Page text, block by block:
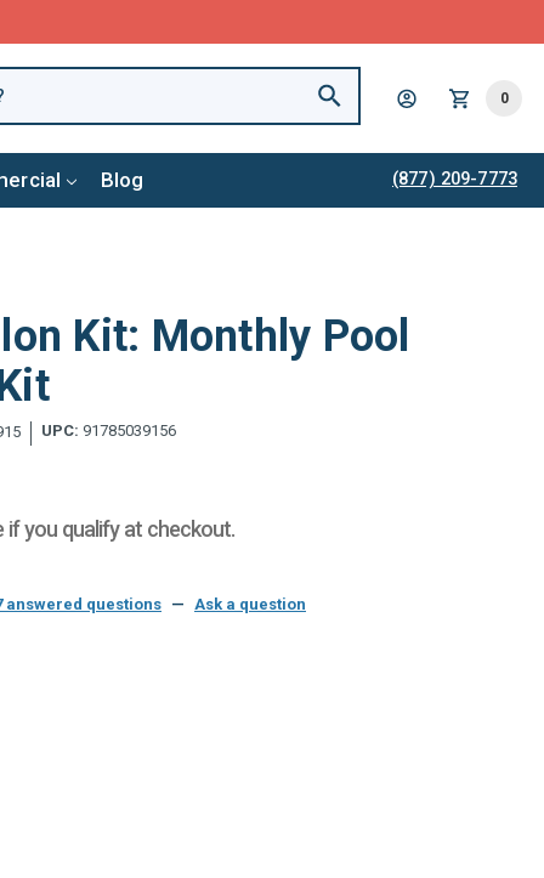
0
Blog (877) 209-7773
Kit: Monthly Pool
UPC: 91785039156
if you qualify at checkout.
answered questions — Ask a question